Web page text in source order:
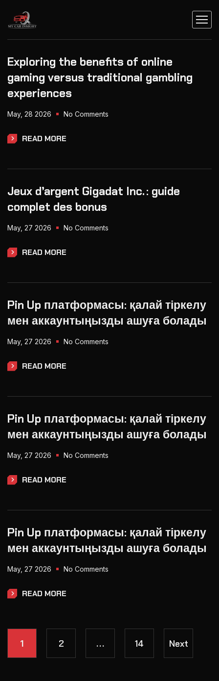
Exploring the benefits of online
gaming versus traditional gambling
experiences
May, 28 2026 No Comments
READ MORE
Jeux d’argent Gigadat Inc. : guide
complet des bonus
May, 27 2026 No Comments
READ MORE
Pin Up платформасы: қалай тіркелу
мен аккаунтыңызды ашуға болады
May, 27 2026 No Comments
READ MORE
Pin Up платформасы: қалай тіркелу
мен аккаунтыңызды ашуға болады
May, 27 2026 No Comments
READ MORE
Pin Up платформасы: қалай тіркелу
мен аккаунтыңызды ашуға болады
May, 27 2026 No Comments
READ MORE
1 2 … 14 Next